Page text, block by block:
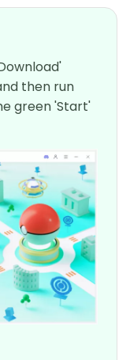
then run
green 'Start'